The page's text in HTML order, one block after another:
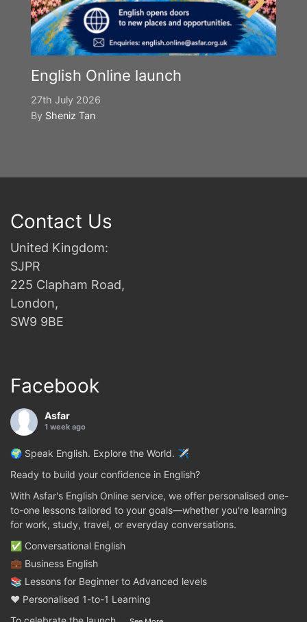
English Online launch
27th July 2026
By Sheniz Tan
Contact Us
United Kingdom:
SJPR
225 Clapham Road,
London,
SW9 9BE
Facebook
Asfar
1 week ago
🌍 Speak English. Explore the World. ✈️
Ready to build your confidence in English?
With Asfar's English Online service, we offer personalised one-
to-one lessons tailored to your goals—whether you're learning
for work, study, travel, or everyday conversations.
✅ Conversational English
💼 Business English
📚 Lessons for Beginner to Advanced levels
❤️ Personalised 1-to-1 Learning